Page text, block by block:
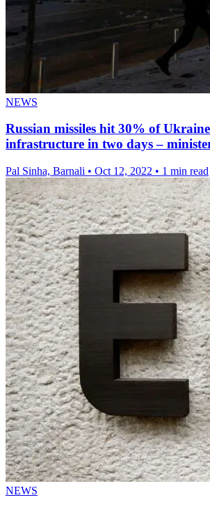
NEWS
Russian missiles hit 30% of
infrastructure in two days –
Pal Sinha, Barnali • Oct 12, 2022 • 1 min read
NEWS